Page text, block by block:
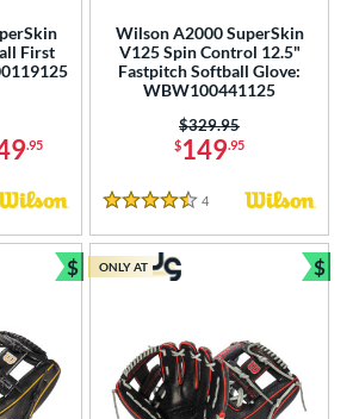
First
.95
Wilson A2000 SuperSkin
V125 Spin Control 12.5"
Fastpitch Softball Glove:
WBW100441125
$149.95
Price was:
$329.95
4.5 Stars
4 Reviews
$
Bundle and Save
ONLY AT $